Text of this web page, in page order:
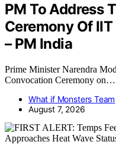
PM To Address
Ceremony Of
– PM India
Prime Minister Narendra
Convocation Ceremony on…
What if Monsters Team
August 7, 2026